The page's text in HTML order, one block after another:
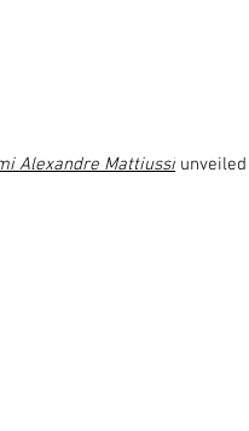
Alexandre Mattiussi